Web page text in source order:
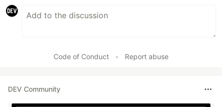
Code of Conduct • Report abuse
DEV Community